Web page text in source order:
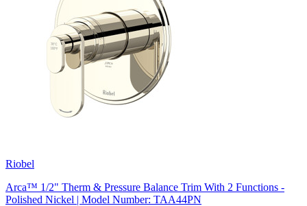
Riobel
Arca™ 1/2" Therm & Pressure Balance Trim With 2 Functions -
Polished Nickel | Model Number: TAA44PN